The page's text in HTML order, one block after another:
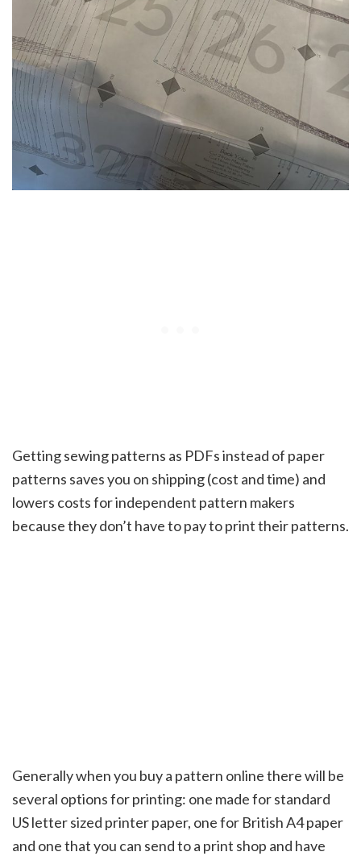
Getting sewing patterns as PDFs instead of paper
patterns saves you on shipping (cost and time) and
lowers costs for independent pattern makers
because they don’t have to pay to print their patterns.
Generally when you buy a pattern online there will be
several options for printing: one made for standard
US letter sized printer paper, one for British A4 paper
and one that you can send to a print shop and have